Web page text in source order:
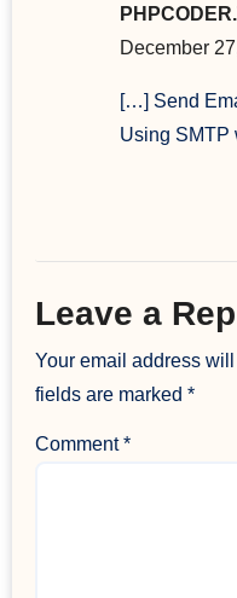
December
[…] Send
Using
Leave a
Your email address
fields are marked*
Comment*